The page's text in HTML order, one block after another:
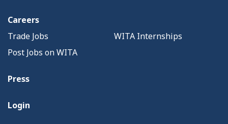
Careers
Trade Jobs
WITA Internships
Post Jobs on WITA
Press
Login